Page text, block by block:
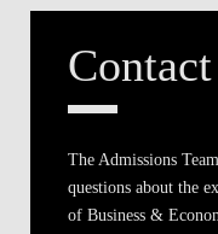
The Admissions
questions about the
of Business &